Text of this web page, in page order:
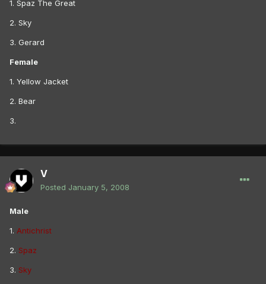
1. Spaz The Great
2. Sky
3. Gerard
Female
1. Yellow Jacket
2. Bear
3.
V
Posted January 5, 2008
Male
1. Antichrist
2. Spaz
3. Sky